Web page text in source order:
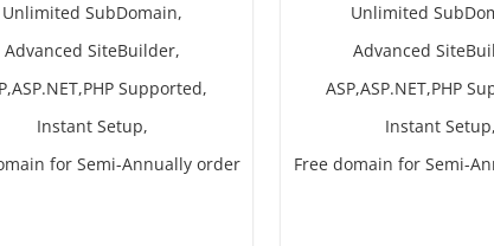
Unlimited SubDomain,
Advanced SiteBuilder,
Supported,
Instant Setup,
for Semi-Annually order
Unlimited
Advanced
ASP,ASP.NET,PHP
Instant Setup,
Free domain for Semi-